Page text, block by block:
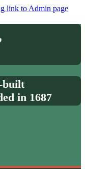
built
in 1687